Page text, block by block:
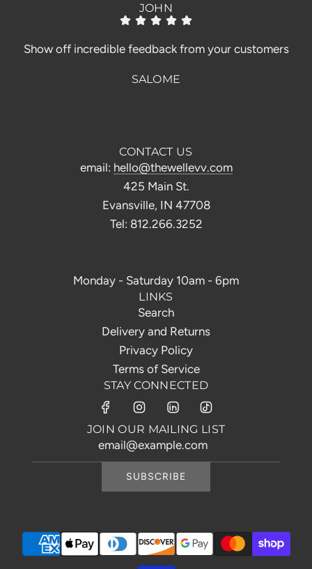
JOHN
Show off incredible feedback from your customers
SALOME
CONTACT US
email: hello@thewellevv.com
425 Main St.
Evansville, IN 47708
Tel: 812.266.3252
Monday - Saturday 10am - 6pm
LINKS
Search
Delivery and Returns
Privacy Policy
Terms of Service
STAY CONNECTED
JOIN OUR MAILING LIST
SUBSCRIBE